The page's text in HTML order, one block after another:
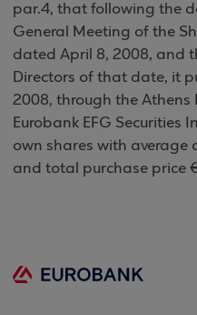
par.4, that following the
General Meeting of the
dated April 8, 2008, and
Directors of that date, it
2008, through the Athens
Eurobank EFG Securities
own shares with average
and total purchase price